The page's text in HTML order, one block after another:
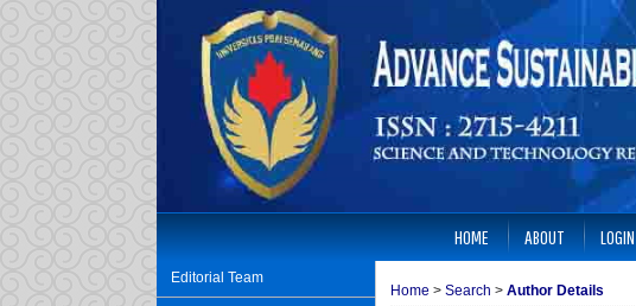
Editorial Team
HOME ABOUT LOGIN
Home > Search > Author Details